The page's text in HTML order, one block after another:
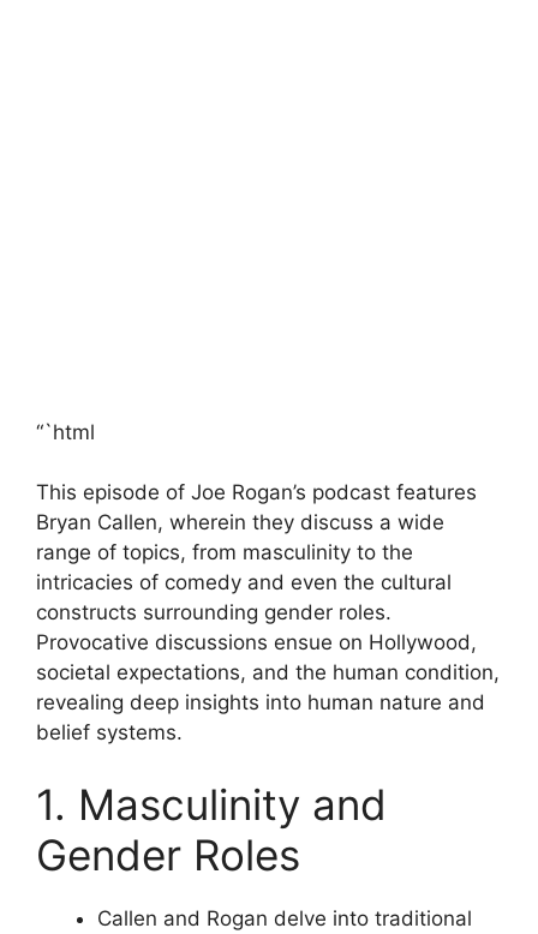
“`html
This episode of Joe Rogan’s podcast features
Bryan Callen, wherein they discuss a wide
range of topics, from masculinity to the
intricacies of comedy and even the cultural
constructs surrounding gender roles.
Provocative discussions ensue on Hollywood,
societal expectations, and the human condition,
revealing deep insights into human nature and
belief systems.
1. Masculinity and
Gender Roles
Callen and Rogan delve into traditional